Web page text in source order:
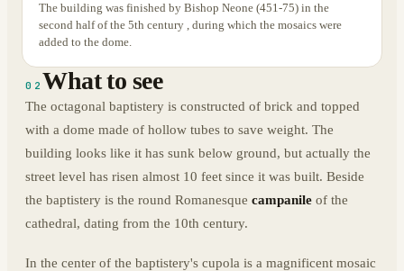
The building was finished by Bishop Neone (451-75) in the
second half of the 5th century , during which the mosaics were
added to the dome.
02 What to see
The octagonal baptistery is constructed of brick and topped
with a dome made of hollow tubes to save weight. The
building looks like it has sunk below ground, but actually the
street level has risen almost 10 feet since it was built. Beside
the baptistery is the round Romanesque campanile of the
cathedral, dating from the 10th century.
In the center of the baptistery's cupola is a magnificent mosaic